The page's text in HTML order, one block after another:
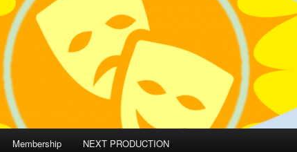
Membership NEXT PRODUCTION